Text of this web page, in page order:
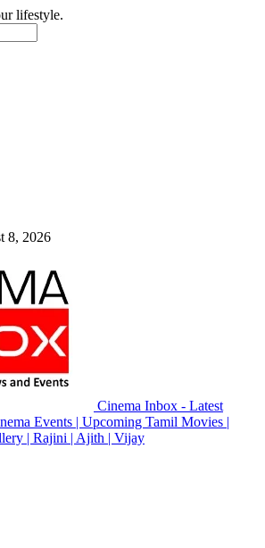
lifestyle.
8, 2026
Cinema Inbox - Latest
Events | Upcoming Tamil Movies |
| Rajini | Ajith | Vijay